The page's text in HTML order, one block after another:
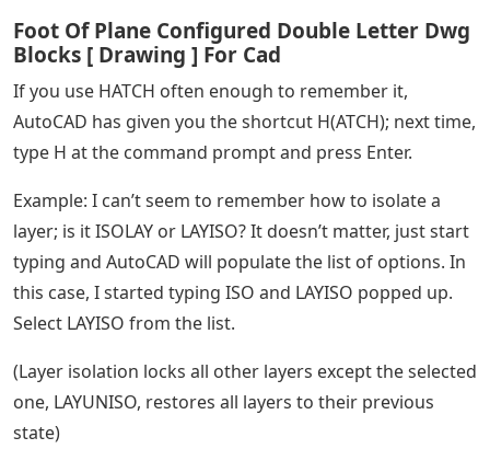
Foot Of Plane Configured Double Letter Dwg
Blocks [ Drawing ] For Cad
If you use HATCH often enough to remember it,
AutoCAD has given you the shortcut H(ATCH); next time,
type H at the command prompt and press Enter.
Example: I can’t seem to remember how to isolate a
layer; is it ISOLAY or LAYISO? It doesn’t matter, just start
typing and AutoCAD will populate the list of options. In
this case, I started typing ISO and LAYISO popped up.
Select LAYISO from the list.
(Layer isolation locks all other layers except the selected
one, LAYUNISO, restores all layers to their previous
state)